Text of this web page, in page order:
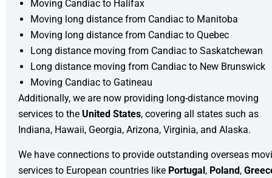
Moving Candiac to Halifax
Moving long distance from Candiac to Manitoba
Moving long distance from Candiac to Quebec
Long distance moving from Candiac to Saskatchewan
Long distance moving from Candiac to New Brunswick
Moving Candiac to Gatineau
Additionally, we are now providing long-distance moving
services to the United States, covering all states such as
Indiana, Hawaii, Georgia, Arizona, Virginia, and Alaska.
We have connections to provide outstanding overseas
services to European countries like Portugal, Poland,